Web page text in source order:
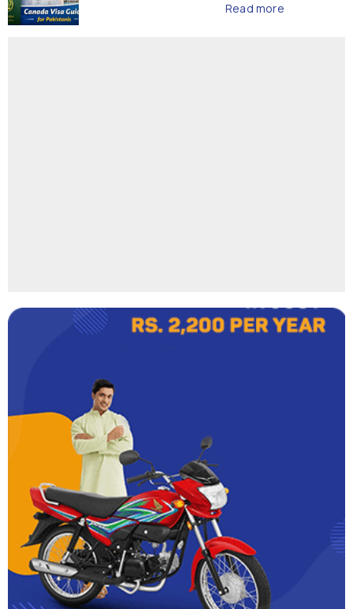
Read more